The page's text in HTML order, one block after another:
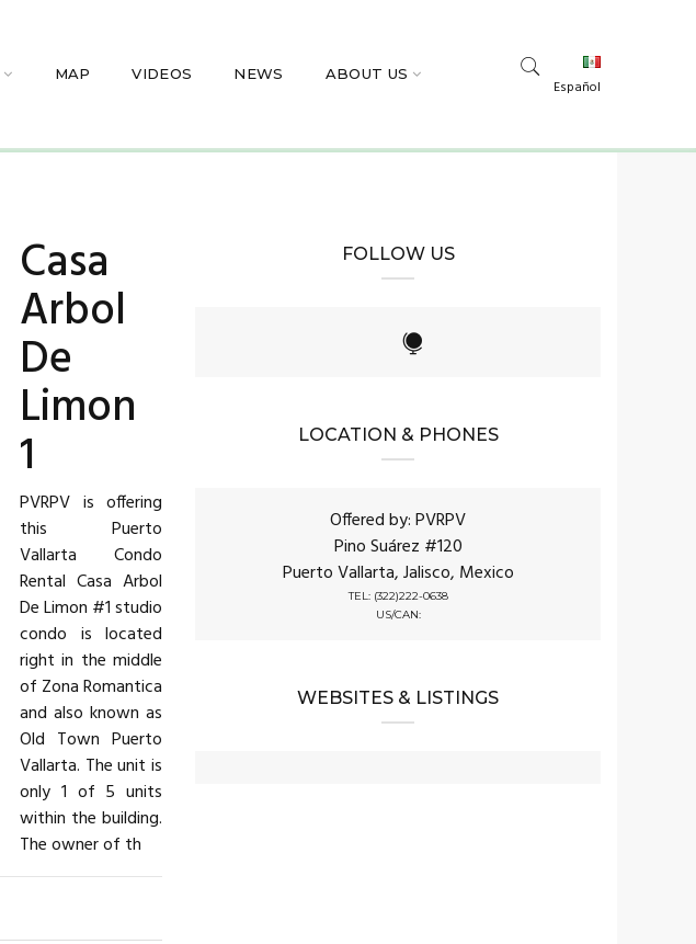
MAP VIDEOS NEWS ABOUT US
Español
Casa
Arbol
De
Limon
1
PVRPV is offering
this Puerto
Vallarta Condo
Rental Casa Arbol
De Limon #1 studio
condo is located
right in the middle
of Zona Romantica
and also known as
Old Town Puerto
Vallarta. The unit is
only 1 of 5 units
within the building.
The owner of th
FOLLOW US
LOCATION & PHONES
Offered by: PVRPV
Pino Suárez #120
Puerto Vallarta, Jalisco, Mexico
TEL: (322)222-0638
US/CAN:
WEBSITES & LISTINGS